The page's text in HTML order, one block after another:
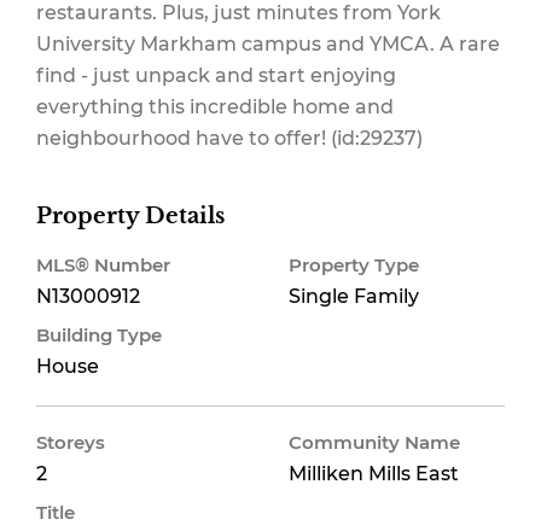
restaurants. Plus, just minutes from York
University Markham campus and YMCA. A rare
find - just unpack and start enjoying
everything this incredible home and
neighbourhood have to offer! (id:29237)
Property Details
MLS® Number
N13000912
Property Type
Single Family
Building Type
House
Storeys
2
Community Name
Milliken Mills East
Title